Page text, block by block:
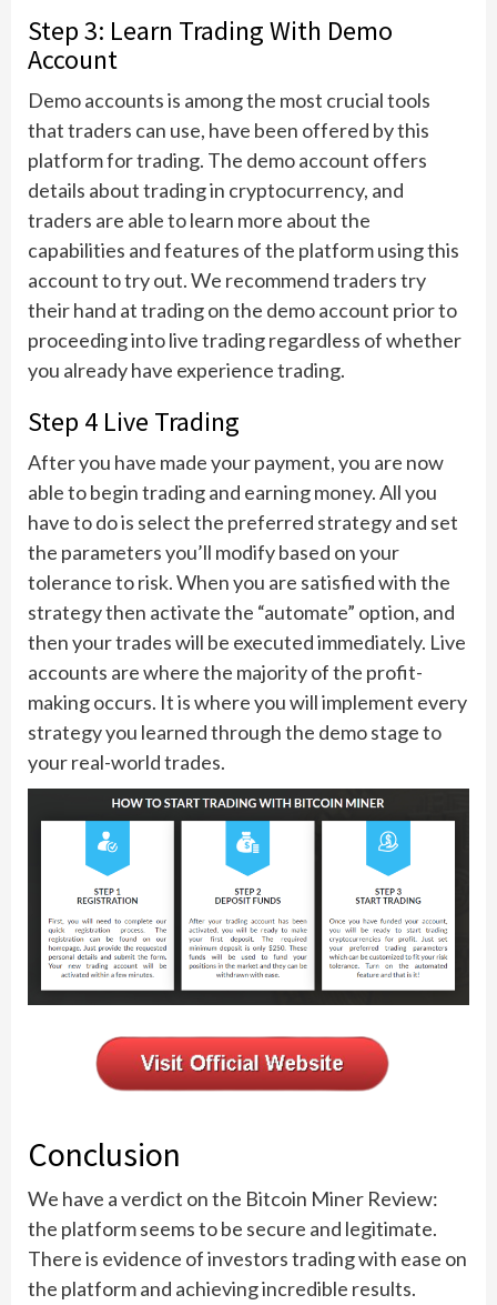
Step 3: Learn Trading With Demo
Account
Demo accounts is among the most crucial tools
that traders can use, have been offered by this
platform for trading. The demo account offers
details about trading in cryptocurrency, and
traders are able to learn more about the
capabilities and features of the platform using this
account to try out. We recommend traders try
their hand at trading on the demo account prior to
proceeding into live trading regardless of whether
you already have experience trading.
Step 4 Live Trading
After you have made your payment, you are now
able to begin trading and earning money. All you
have to do is select the preferred strategy and set
the parameters you’ll modify based on your
tolerance to risk. When you are satisfied with the
strategy then activate the “automate” option, and
then your trades will be executed immediately. Live
accounts are where the majority of the profit-
making occurs. It is where you will implement every
strategy you learned through the demo stage to
your real-world trades.
Conclusion
We have a verdict on the Bitcoin Miner Review:
the platform seems to be secure and legitimate.
There is evidence of investors trading with ease on
the platform and achieving incredible results.